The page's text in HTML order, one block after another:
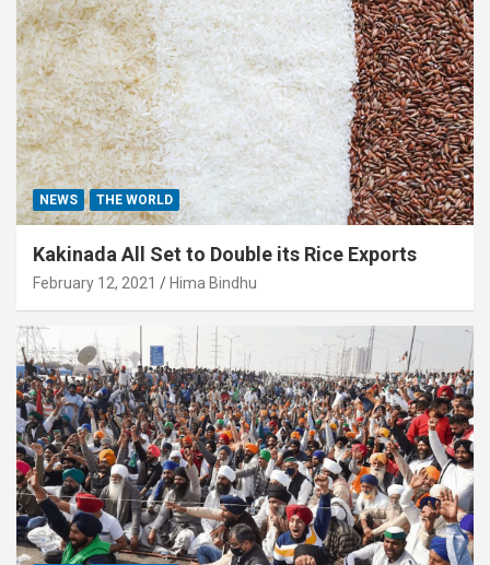
NEWS THE WORLD
Kakinada All Set to Double its Rice Exports
February 12, 2021 Hima Bindhu